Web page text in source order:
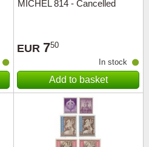
MICHEL 814 - Cancelled
EUR 750
In stock
Add to basket